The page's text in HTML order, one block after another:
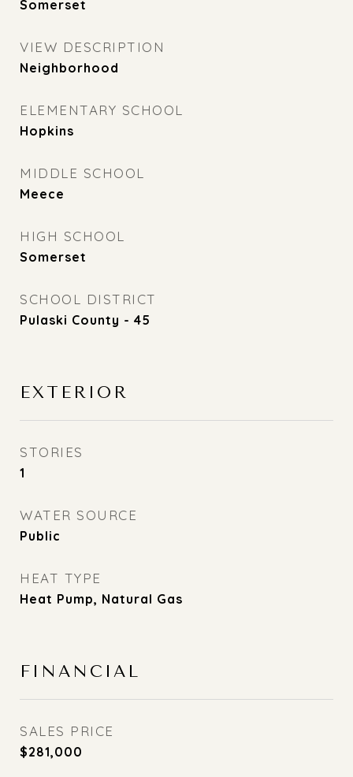
Somerset
VIEW DESCRIPTION
Neighborhood
ELEMENTARY SCHOOL
Hopkins
MIDDLE SCHOOL
Meece
HIGH SCHOOL
Somerset
SCHOOL DISTRICT
Pulaski County - 45
EXTERIOR
STORIES
1
WATER SOURCE
Public
HEAT TYPE
Heat Pump, Natural Gas
FINANCIAL
SALES PRICE
$281,000